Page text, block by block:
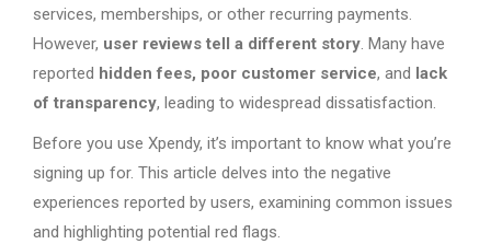
services, memberships, or other recurring payments.
However, user reviews tell a different story. Many have
reported hidden fees, poor customer service, and lack
of transparency, leading to widespread dissatisfaction.
Before you use Xpendy, it’s important to know what you’re
signing up for. This article delves into the negative
experiences reported by users, examining common issues
and highlighting potential red flags.